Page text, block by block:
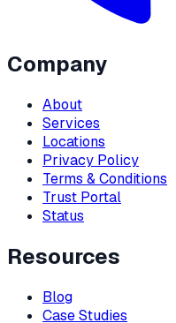
Company
About
Services
Locations
Privacy Policy
Terms & Conditions
Trust Portal
Status
Resources
Blog
Case Studies